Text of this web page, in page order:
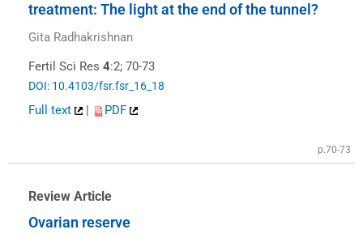
treatment: The light at the end of the tunnel?
Gita Radhakrishnan
Fertil Sci Res 4:2; 70-73
DOI: 10.4103/fsr.fsr_16_18
Full text | PDF
p.70-73
Review Article
Ovarian reserve